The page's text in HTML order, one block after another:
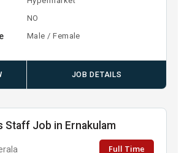
NO
Male / Female
JOB DETAILS
Staff Job in Ernakulam
Full Time